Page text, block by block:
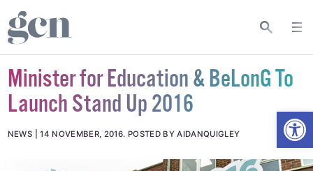
Minister for Education & BeLonG To
Launch Stand Up 2016
NEWS 14 NOVEMBER, 2016. POSTED BY AIDANQUIGLEY